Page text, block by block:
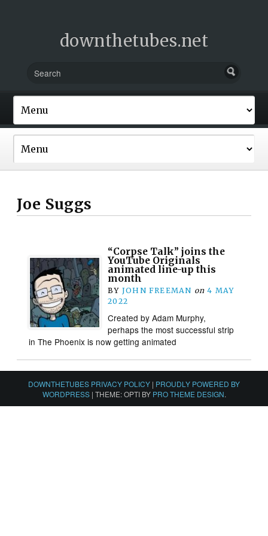
downthetubes.net
Joe Suggs
“Corpse Talk” joins the
YouTube Originals
animated line-up this
month
BY JOHN FREEMAN on 4 MAY
2022
Created by Adam Murphy,
perhaps the most successful strip
in The Phoenix is now getting animated
DOWNTHETUBES PRIVACY POLICY | PROUDLY POWERED BY
WORDPRESS | THEME: OPTI BY PRO THEME DESIGN.